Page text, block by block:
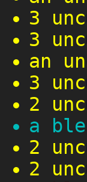
3
3
an
3
2
a
2
2